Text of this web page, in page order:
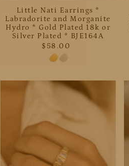
Little Nati Earrings *
Labradorite and Morganite
Hydro * Gold Plated 18k or
Silver Plated * BJE164A
$58.00